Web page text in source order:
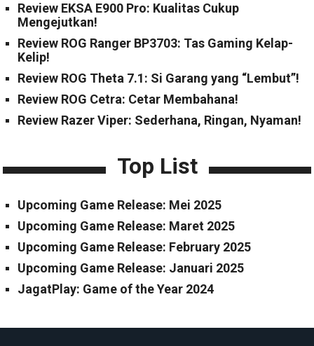
Review EKSA E900 Pro: Kualitas Cukup
Mengejutkan!
Review ROG Ranger BP3703: Tas Gaming Kelap-
Kelip!
Review ROG Theta 7.1: Si Garang yang “Lembut”!
Review ROG Cetra: Cetar Membahana!
Review Razer Viper: Sederhana, Ringan, Nyaman!
Top List
Upcoming Game Release: Mei 2025
Upcoming Game Release: Maret 2025
Upcoming Game Release: February 2025
Upcoming Game Release: Januari 2025
JagatPlay: Game of the Year 2024